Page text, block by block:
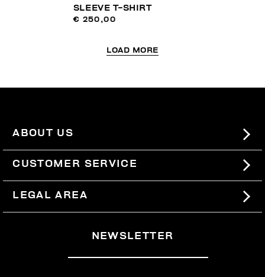
SLEEVE T-SHIRT
€ 250,00
LOAD MORE
ABOUT US
#BKKWORLD
SITEMAP
CUSTOMER SERVICE
SHIPPING
RETURNS
WITHDRAW FROM THE CONTRACT
LEGAL AREA
NEWSLETTER